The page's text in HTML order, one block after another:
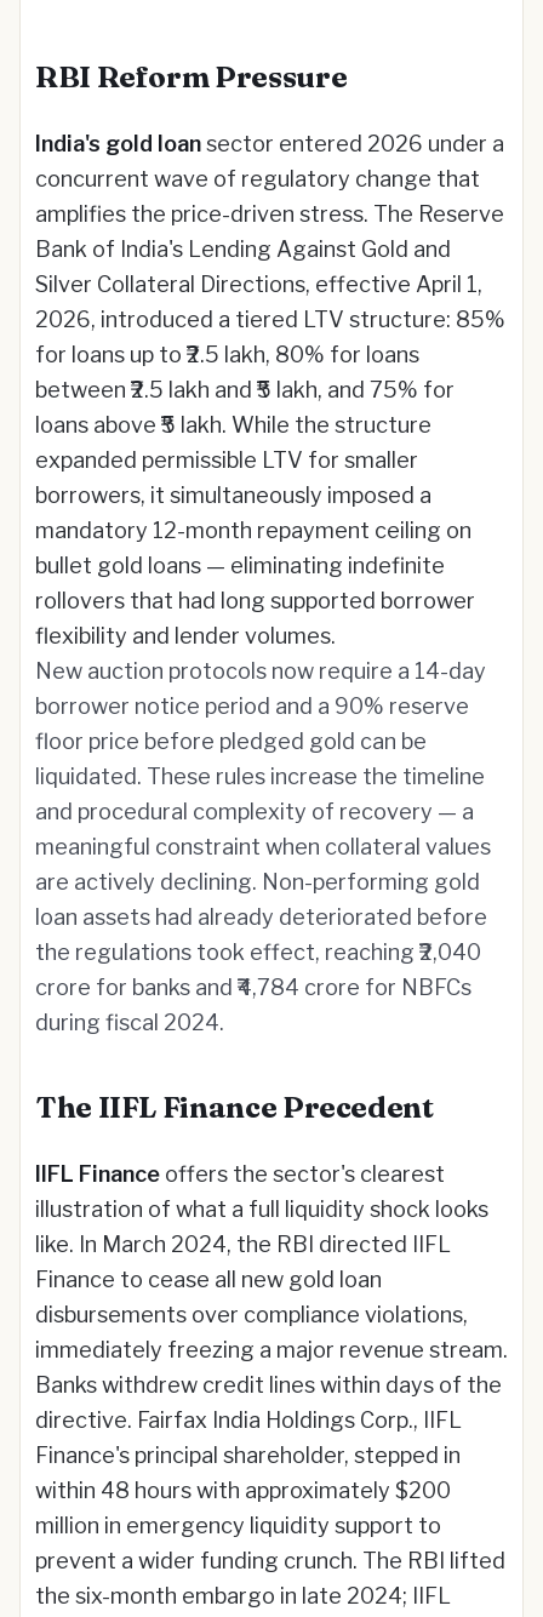
RBI Reform Pressure
India's gold loansector entered 2026 under a
concurrent wave of regulatory change that
amplifies the price-driven stress. The Reserve
Bank of India's Lending Against Gold and
Silver Collateral Directions, effective April 1,
2026, introduced a tiered LTV structure: 85%
for loans up to ₹2.5 lakh, 80% for loans
between ₹2.5 lakh and ₹5 lakh, and 75% for
loans above ₹5 lakh. While the structure
expanded permissible LTV for smaller
borrowers, it simultaneously imposed a
mandatory 12-month repayment ceiling on
bullet gold loans — eliminating indefinite
rollovers that had long supported borrower
flexibility and lender volumes.
New auction protocols now require a 14-day
borrower notice period and a 90% reserve
floor price before pledged gold can be
liquidated. These rules increase the timeline
and procedural complexity of recovery — a
meaningful constraint when collateral values
are actively declining. Non-performing gold
loan assets had already deteriorated before
the regulations took effect, reaching ₹2,040
crore for banks and ₹4,784 crore for NBFCs
during fiscal 2024.
The IIFL Finance Precedent
IIFL Finance offers the sector's clearest
illustration of what a full liquidity shock looks
like. In March 2024, the RBI directed IIFL
Finance to cease all new gold loan
disbursements over compliance violations,
immediately freezing a major revenue stream.
Banks withdrew credit lines within days of the
directive. Fairfax India Holdings Corp., IIFL
Finance's principal shareholder, stepped in
within 48 hours with approximately $200
million in emergency liquidity support to
prevent a wider funding crunch. The RBI lifted
the six-month embargo in late 2024; IIFL